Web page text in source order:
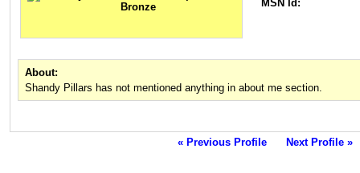
MSN Id:
About:
Shandy Pillars has not mentioned anything in about me section.
« Previous Profile Next Profile »